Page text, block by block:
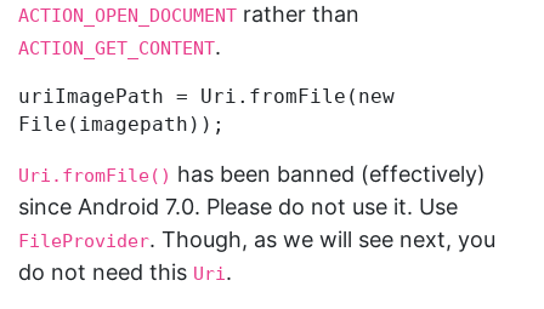
ACTION_OPEN_DOCUMENT rather than
ACTION_GET_CONTENT.
uriImagePath = Uri.fromFile(new
Uri.fromFile() has been banned (effectively)
since Android 7.0. Please do not use it. Use
FileProvider. Though, as we will see next, you
do not need this Uri.